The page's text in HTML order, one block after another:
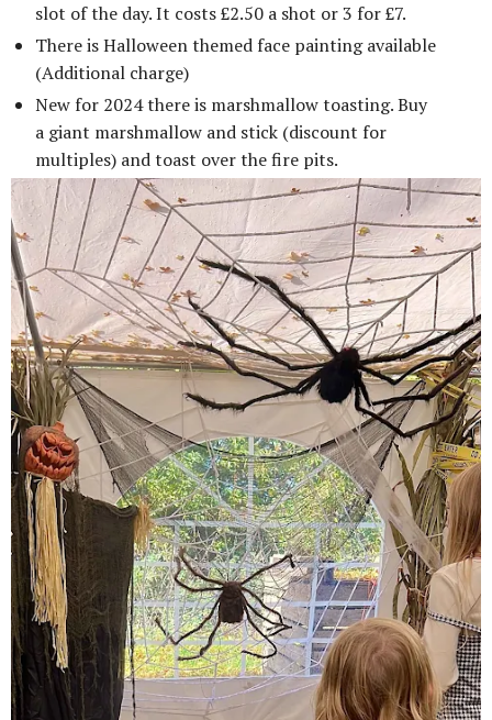
slot of the day. It costs £2.50 a shot or 3 for £7.
There is Halloween themed face painting available
(Additional charge)
New for 2024 there is marshmallow toasting. Buy
a giant marshmallow and stick (discount for
multiples) and toast over the fire pits.